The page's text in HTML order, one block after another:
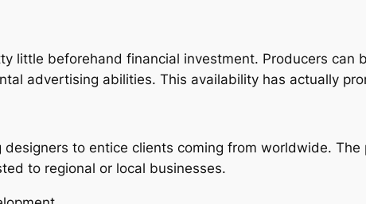
little beforehand financial investment. Producers can
advertising abilities. This availability has actually
to entice clients coming from worldwide. The
to regional or local businesses.